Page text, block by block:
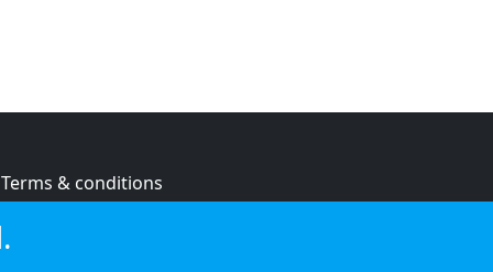
Terms & conditions
Cookie policy